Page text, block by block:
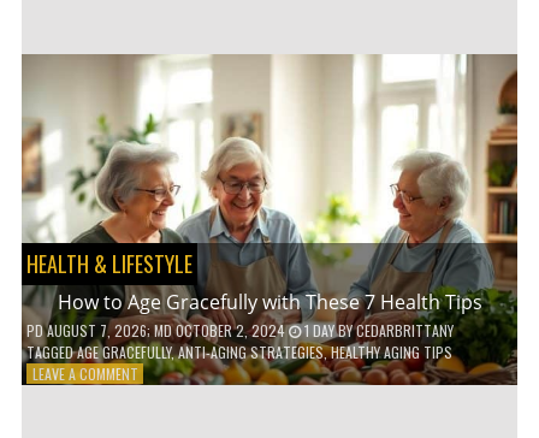
DISRUPTING
THE
FUTURE
OF
E-
COMMERCE
HEALTH & LIFESTYLE
How to Age Gracefully with These 7 Health Tips
PDAUGUST 7, 2026; MD OCTOBER 2, 2024 1 DAYBYCEDARBRITTANY
TAGGEDAGE GRACEFULLY,ANTI-AGING STRATEGIES,HEALTHY AGING TIPS
LEAVE A COMMENTON